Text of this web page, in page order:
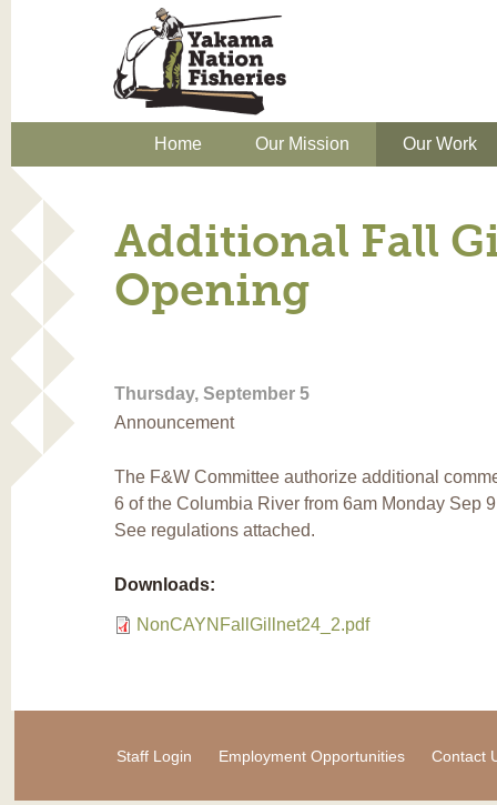
Home Our Mission Our Work
Additional Fall
Opening
Thursday, September 5
Announcement
The F&W Committee authorize additional
6 of the Columbia River from 6am Monday Sep
See regulations attached.
Downloads:
NonCAYNFallGillnet24_2.pdf
Staff Login Employment Opportunities Contact